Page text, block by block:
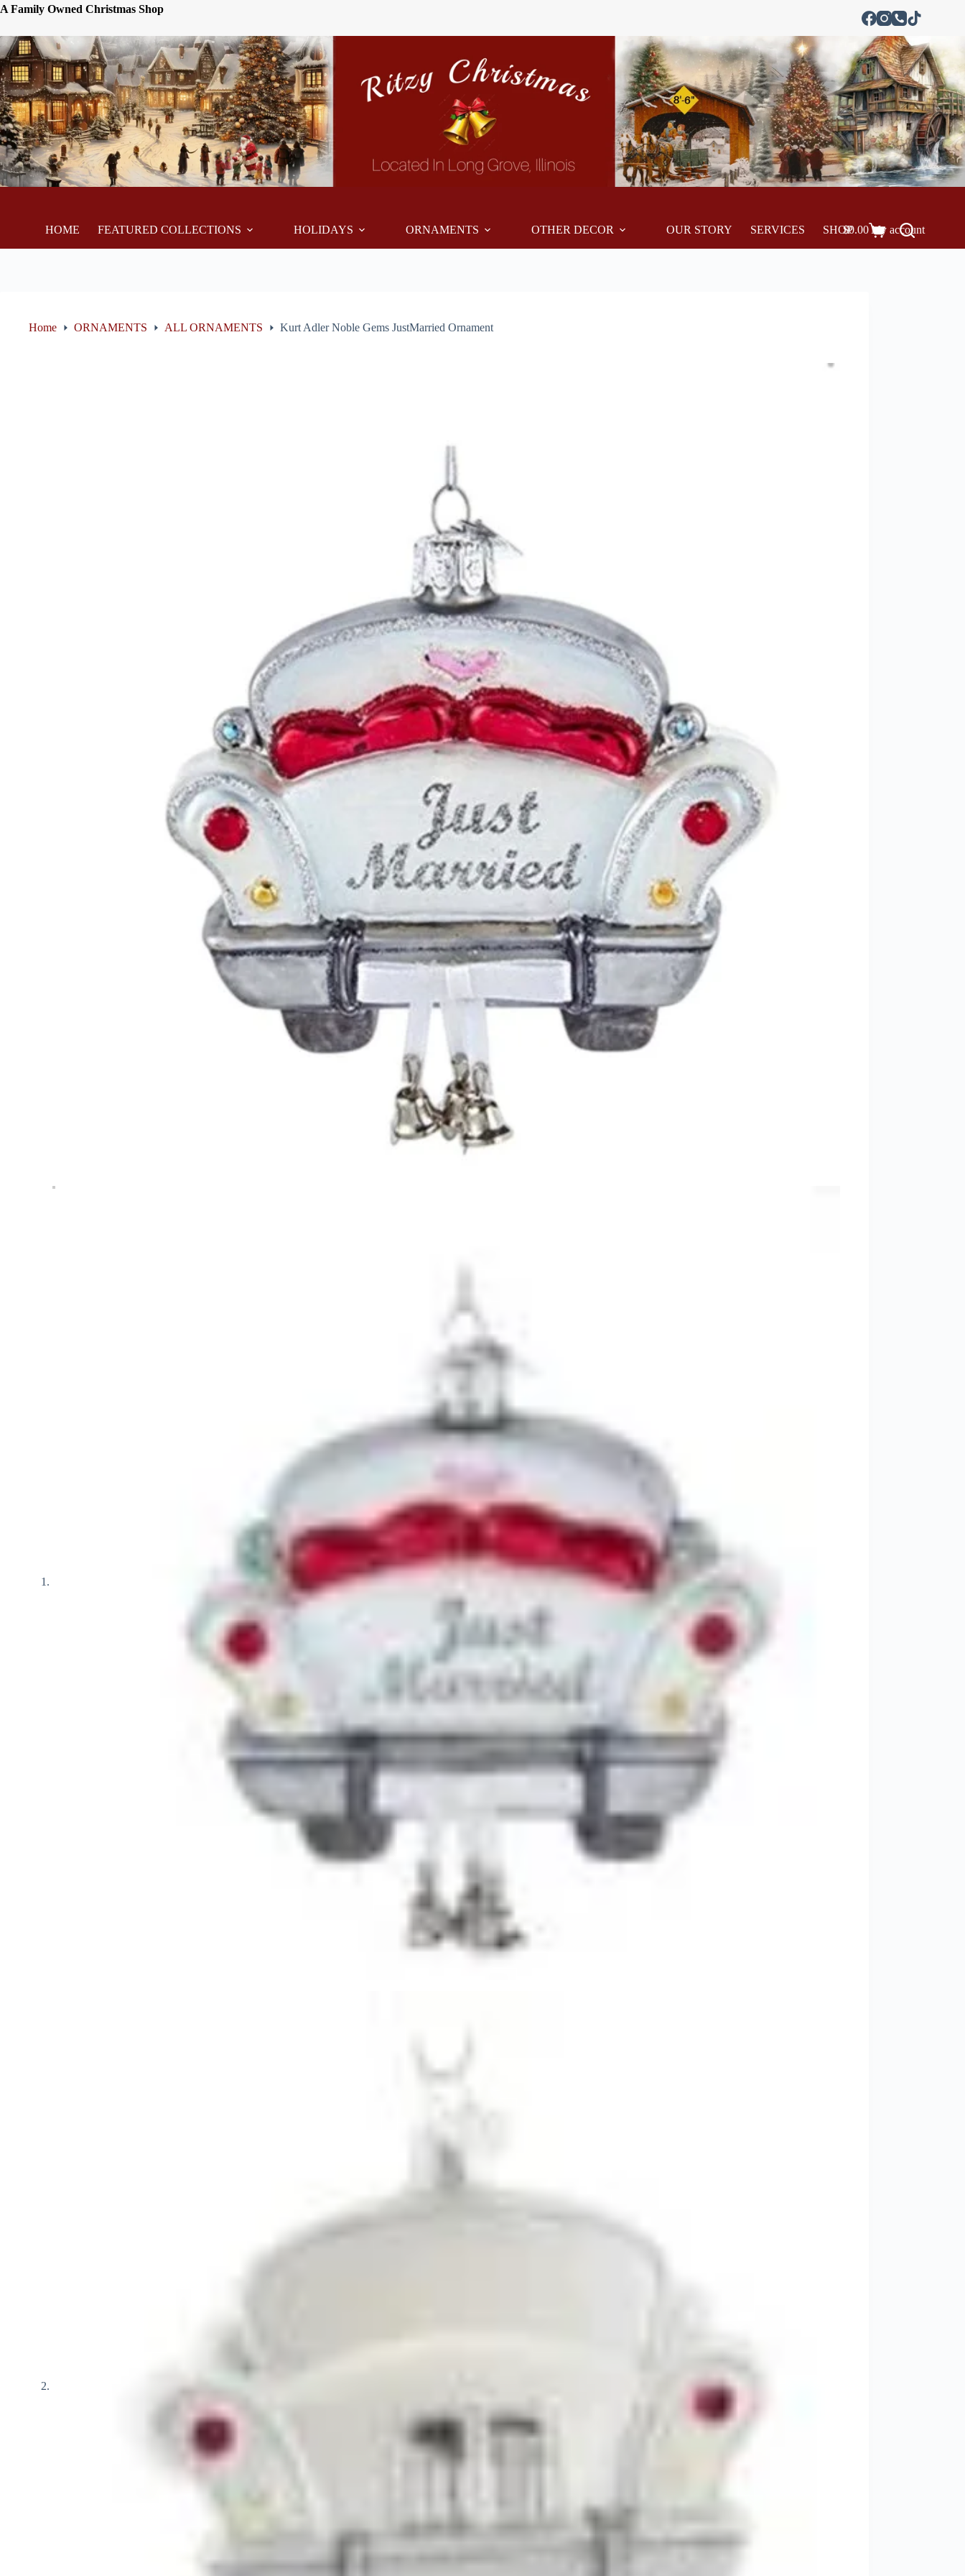
A Family Owned Christmas Shop
HOME FEATURED COLLECTIONS HOLIDAYS ORNAMENTS OTHER DECOR OUR STORY SERVICES SHOP My account
$0.00
Home ORNAMENTS ALL ORNAMENTS Kurt Adler Noble Gems JustMarried Ornament